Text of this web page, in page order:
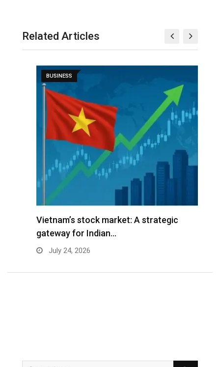
Related Articles
BUSINESS
Vietnam’s stock market: A strategic
gateway for Indian…
July 24, 2026